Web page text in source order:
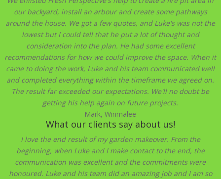
our backyard, install an arbour and create some pathways
around the house. We got a few quotes, and Luke's was not the
lowest but I could tell that he put a lot of thought and
consideration into the plan. He had some excellent
recommendations for how we could improve the space. When it
came to doing the work, Luke and his team communicated well
and completed everything within the timeframe we agreed on.
The result far exceeded our expectations. We'll no doubt be
getting his help again on future projects.
Mark, Winmalee
What our clients say about us!
I love the end result of my garden makeover. From the
beginning, when Luke and I make contact to the end, the
communication was excellent and the commitments were
honoured. Luke and his team did an amazing job and I am so